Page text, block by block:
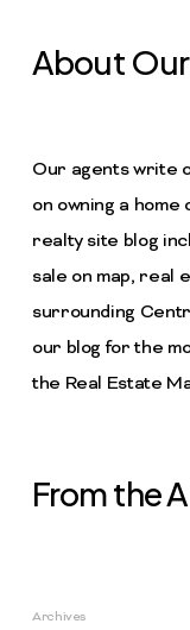
About
Our agents write
on owning a
realty site blog
sale on map, real
surrounding
our blog for the
the Real Estate
From the
Archives